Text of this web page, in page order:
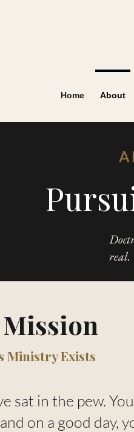
Home About
real.
Ministry Exists
sat in the pew.
on a good day,